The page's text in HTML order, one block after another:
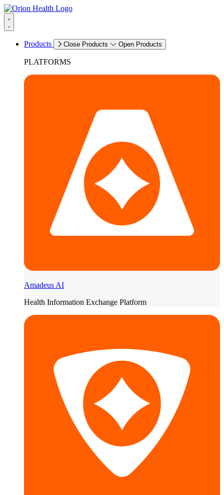
Products Close Products Open Products
PLATFORMS
Amadeus AI
Health Information Exchange Platform